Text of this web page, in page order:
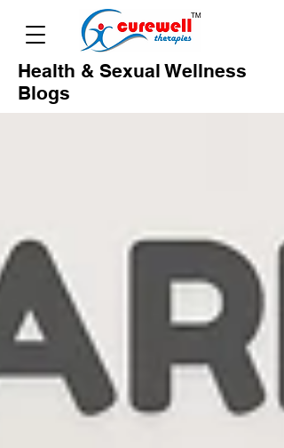
Health & Sexual Wellness
Blogs